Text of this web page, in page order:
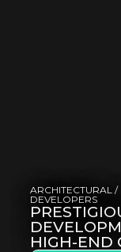
ARCHITECTURAL /
DEVELOPERS
HIGH-END